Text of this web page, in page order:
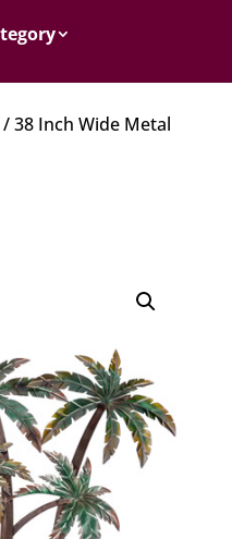
/ 38 Inch Wide Metal